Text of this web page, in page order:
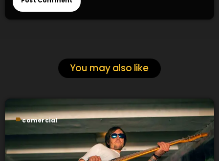
You may also like
labelcomercial